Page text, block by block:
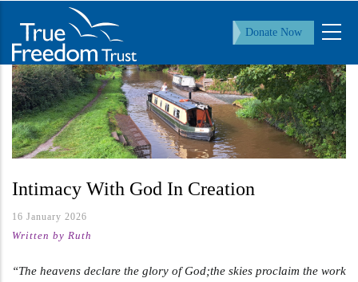
main
content
Donate Now
Intimacy With God In Creation
16 January 2026
Written by Ruth
“The heavens declare the glory of God;the skies proclaim the work